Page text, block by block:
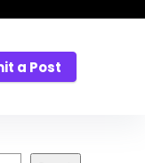
a Post